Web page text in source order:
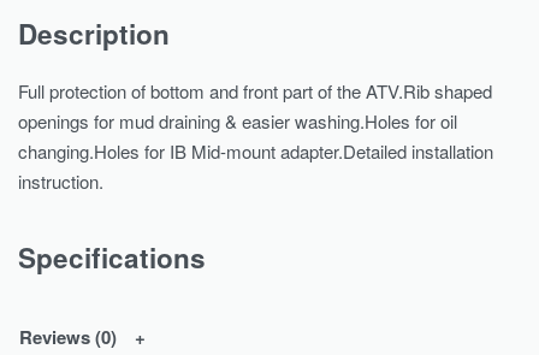
Description
Full protection of bottom and front part of the ATV.Rib shaped
openings for mud draining & easier washing.Holes for oil
changing.Holes for IB Mid-mount adapter.Detailed installation
instruction.
Specifications
Reviews (0)